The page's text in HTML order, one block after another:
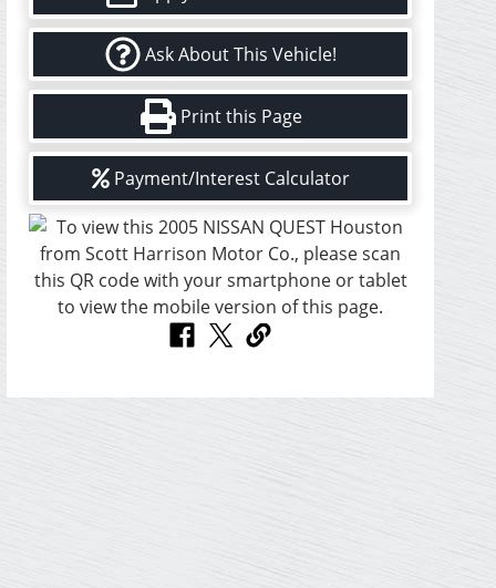
Ask About This Vehicle!
Print this Page
Payment/Interest Calculator